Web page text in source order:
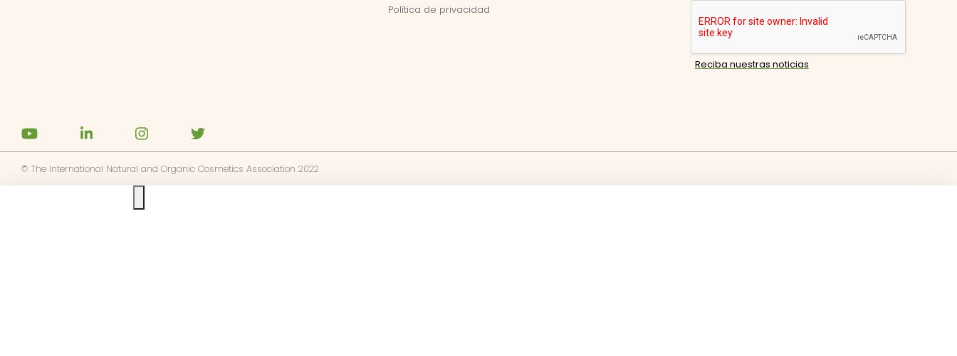
Política de privacidad
© The International Natural and Organic Cosmetics Association 2022